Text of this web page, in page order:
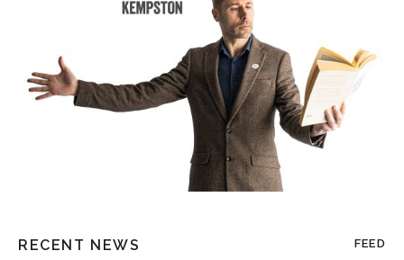
RECENT NEWS FEED